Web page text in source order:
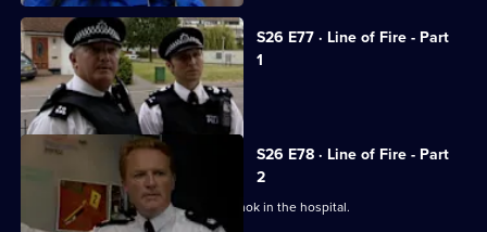
S26 E77 · Line of Fire - Part
1
Reg is stabbed by a prowler.
S26 E78 · Line of Fire - Part
2
Schizophrenic Michael Simms runs amok in the hospital.